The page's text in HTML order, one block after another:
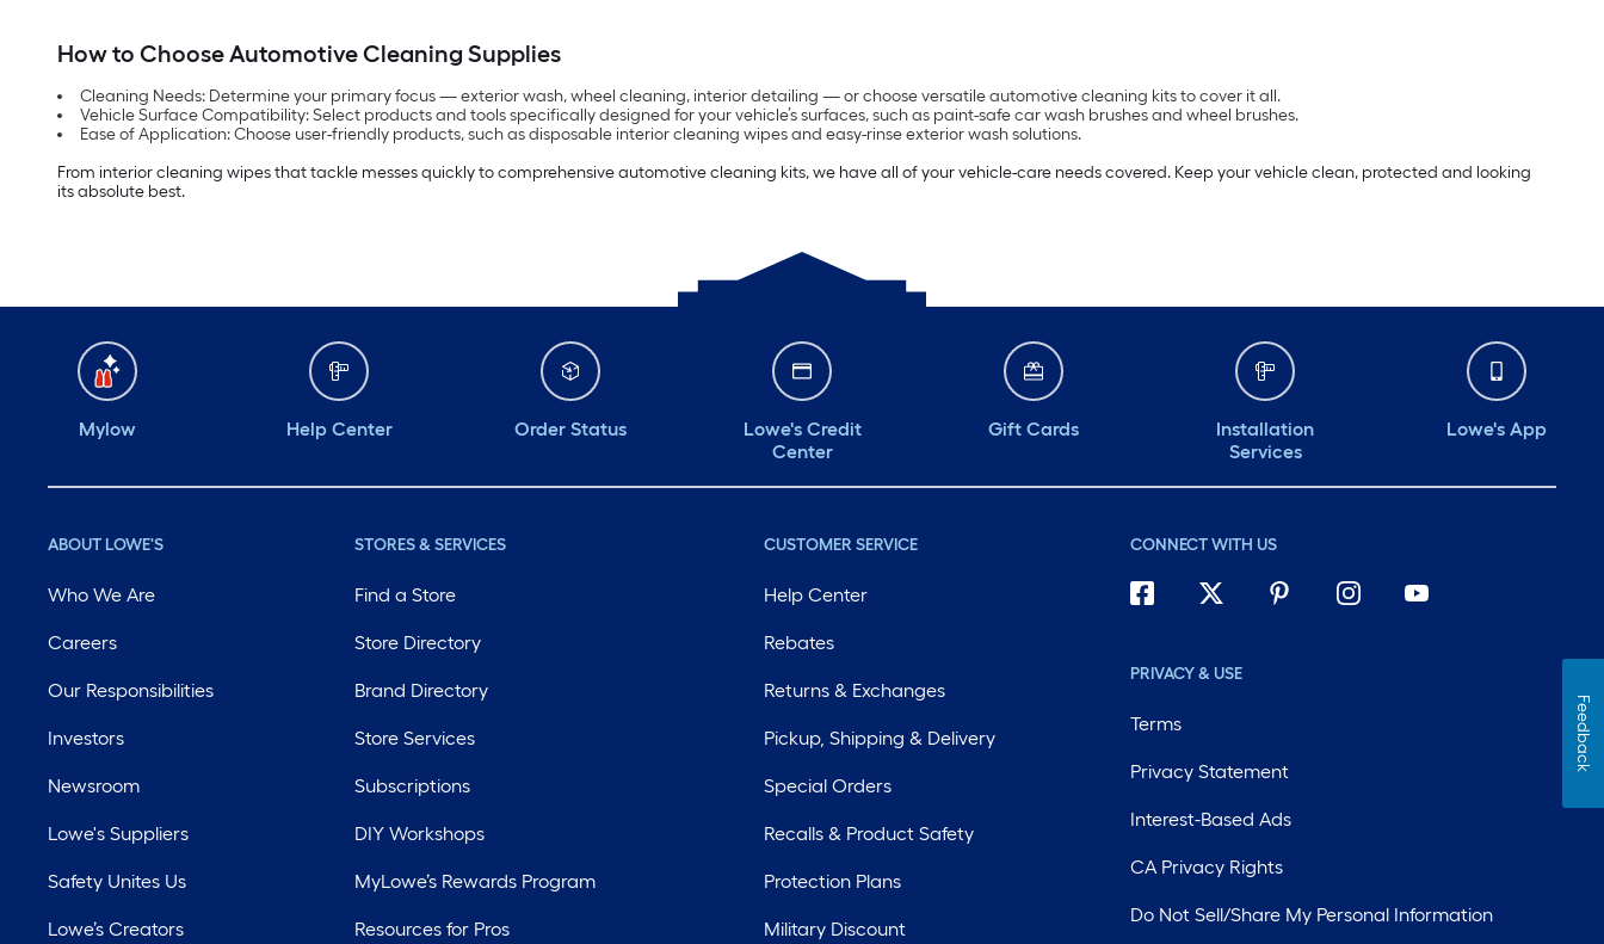
How to Choose Automotive Cleaning Supplies
Cleaning Needs: Determine your primary focus — exterior wash, wheel cleaning, interior detailing — or choose versatile automotive cleaning kits to cover it all.
Vehicle Surface Compatibility: Select products and tools specifically designed for your vehicle’s surfaces, such as paint-safe car wash brushes and wheel brushes.
Ease of Application: Choose user-friendly products, such as disposable interior cleaning wipes and easy-rinse exterior wash solutions.
From interior cleaning wipes that tackle messes quickly to comprehensive automotive cleaning kits, we have all of your vehicle-care needs covered. Keep your vehicle clean, protected and looking
its absolute best.
Mylow Help Center Order Status
Lowe's Credit
Center
Gift Cards
Installation
Services
Lowe's App
ABOUT LOWE'S
Who We Are
Careers
Our Responsibilities
Investors
Newsroom
Lowe's Suppliers
Safety Unites Us
Lowe’s Creators
STORES & SERVICES
Find a Store
Store Directory
Brand Directory
Store Services
Subscriptions
DIY Workshops
MyLowe’s Rewards Program
Resources for Pros
CUSTOMER SERVICE
Help Center
Rebates
Returns & Exchanges
Pickup, Shipping & Delivery
Special Orders
Recalls & Product Safety
Protection Plans
Military Discount
CONNECT WITH US
PRIVACY & USE
Terms
Privacy Statement
Interest-Based Ads
CA Privacy Rights
Do Not Sell/Share My Personal Information
Feedback